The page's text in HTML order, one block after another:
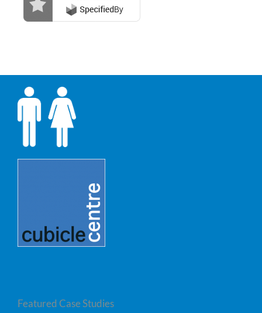
Featured Case Studies